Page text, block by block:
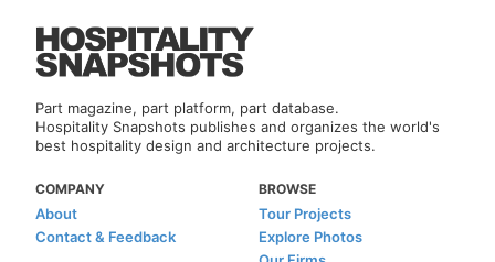
Part magazine, part platform, part database.
Hospitality Snapshots publishes and organizes the world's
best hospitality design and architecture projects.
COMPANY
About
Contact & Feedback
BROWSE
Tour Projects
Explore Photos